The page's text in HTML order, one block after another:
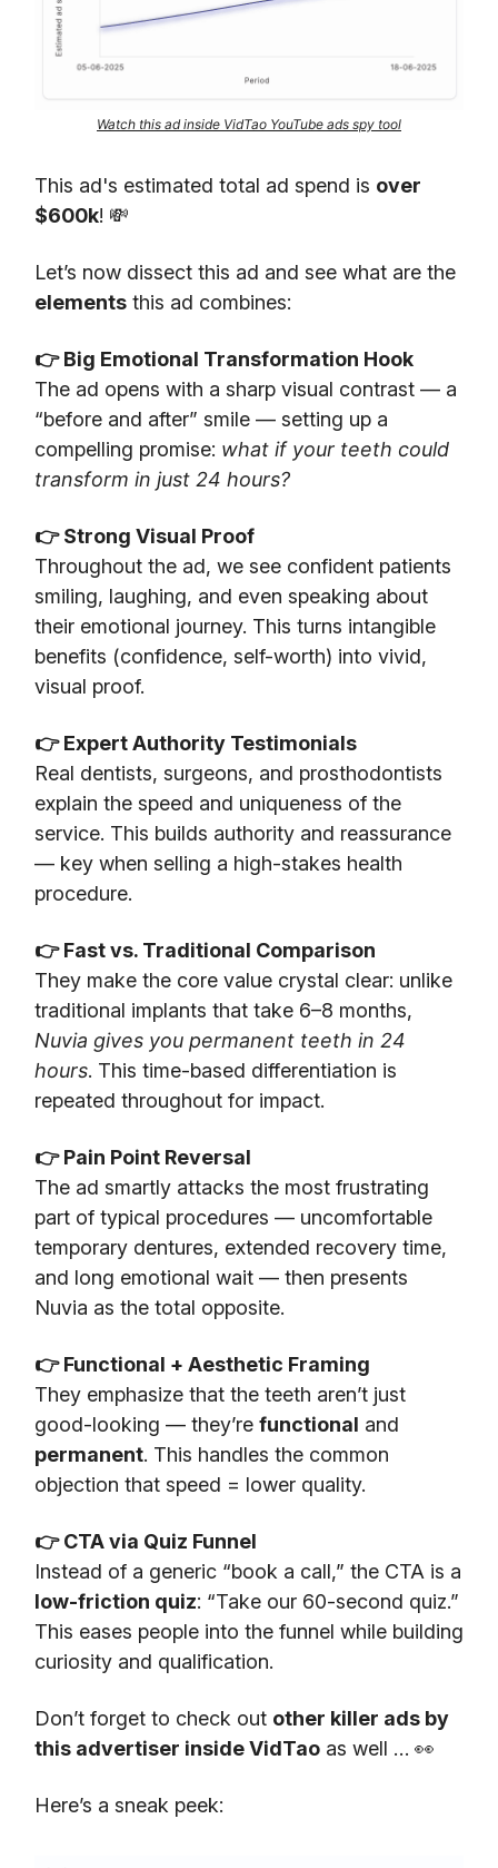
Watch this ad inside VidTao YouTube ads spy tool
This ad's estimated total ad spend is over
$600k! 💸
Let’s now dissect this ad and see what are the
elements this ad combines:
👉 Big Emotional Transformation Hook
The ad opens with a sharp visual contrast — a
“before and after” smile — setting up a
compelling promise: what if your teeth could
transform in just 24 hours?
👉 Strong Visual Proof
Throughout the ad, we see confident patients
smiling, laughing, and even speaking about
their emotional journey. This turns intangible
benefits (confidence, self-worth) into vivid,
visual proof.
👉 Expert Authority Testimonials
Real dentists, surgeons, and prosthodontists
explain the speed and uniqueness of the
service. This builds authority and reassurance
— key when selling a high-stakes health
procedure.
👉 Fast vs. Traditional Comparison
They make the core value crystal clear: unlike
traditional implants that take 6–8 months,
Nuvia gives you permanent teeth in 24
hours. This time-based differentiation is
repeated throughout for impact.
👉 Pain Point Reversal
The ad smartly attacks the most frustrating
part of typical procedures — uncomfortable
temporary dentures, extended recovery time,
and long emotional wait — then presents
Nuvia as the total opposite.
👉 Functional + Aesthetic Framing
They emphasize that the teeth aren’t just
good-looking — they’re functional and
permanent. This handles the common
objection that speed = lower quality.
👉 CTA via Quiz Funnel
Instead of a generic “book a call,” the CTA is a
low-friction quiz: “Take our 60-second quiz.”
This eases people into the funnel while building
curiosity and qualification.
Don’t forget to check out other killer ads by
this advertiser inside VidTao as well … 👀
Here’s a sneak peek: